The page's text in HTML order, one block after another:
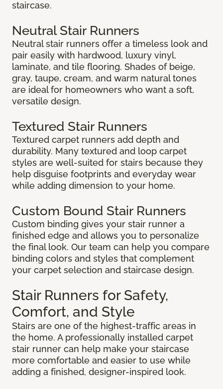
staircase.
Neutral Stair Runners
Neutral stair runners offer a timeless look and
pair easily with hardwood, luxury vinyl,
laminate, and tile flooring. Shades of beige,
gray, taupe, cream, and warm natural tones
are ideal for homeowners who want a soft,
versatile design.
Textured Stair Runners
Textured carpet runners add depth and
durability. Many textured and loop carpet
styles are well-suited for stairs because they
help disguise footprints and everyday wear
while adding dimension to your home.
Custom Bound Stair Runners
Custom binding gives your stair runner a
finished edge and allows you to personalize
the final look. Our team can help you compare
binding colors and styles that complement
your carpet selection and staircase design.
Stair Runners for Safety,
Comfort, and Style
Stairs are one of the highest-traffic areas in
the home. A professionally installed carpet
stair runner can help make your staircase
more comfortable and easier to use while
adding a finished, designer-inspired look.